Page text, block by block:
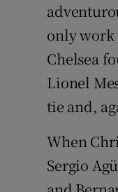
only work
Chelsea
Lionel
tie and,
When
Sergio